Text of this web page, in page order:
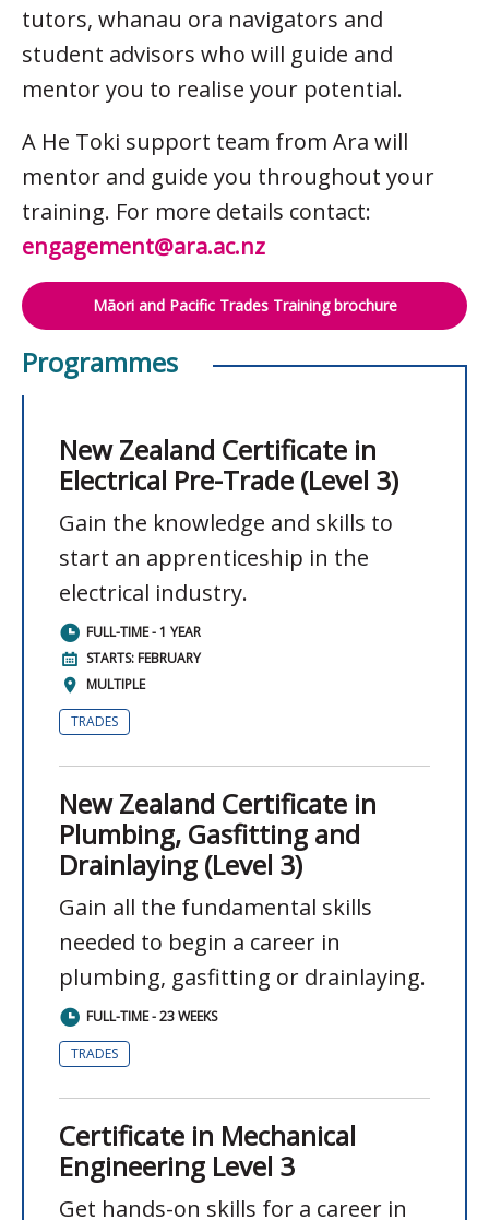
tutors, whanau ora navigators and
student advisors who will guide and
mentor you to realise your potential.
A He Toki support team from Ara will
mentor and guide you throughout your
training. For more details contact:
engagement@ara.ac.nz
Māori and Pacific Trades Training brochure
Programmes
New Zealand Certificate in
Electrical Pre-Trade (Level 3)
Gain the knowledge and skills to
start an apprenticeship in the
electrical industry.
FULL-TIME - 1 YEAR
STARTS: FEBRUARY
MULTIPLE
TRADES
New Zealand Certificate in
Plumbing, Gasfitting and
Drainlaying (Level 3)
Gain all the fundamental skills
needed to begin a career in
plumbing, gasfitting or drainlaying.
FULL-TIME - 23 WEEKS
TRADES
Certificate in Mechanical
Engineering Level 3
Get hands-on skills for a career in